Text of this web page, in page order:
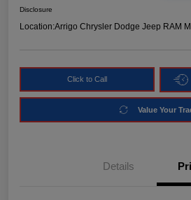
Disclosure
Location:Arrigo Chrysler Dodge Jeep RAM
Click to Call
Value Your
Details